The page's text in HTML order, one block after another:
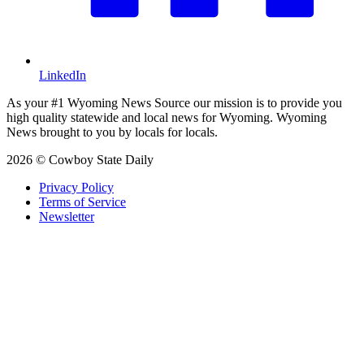
LinkedIn
As your #1 Wyoming News Source our mission is to provide you
high quality statewide and local news for Wyoming. Wyoming
News brought to you by locals for locals.
2026 © Cowboy State Daily
Privacy Policy
Terms of Service
Newsletter